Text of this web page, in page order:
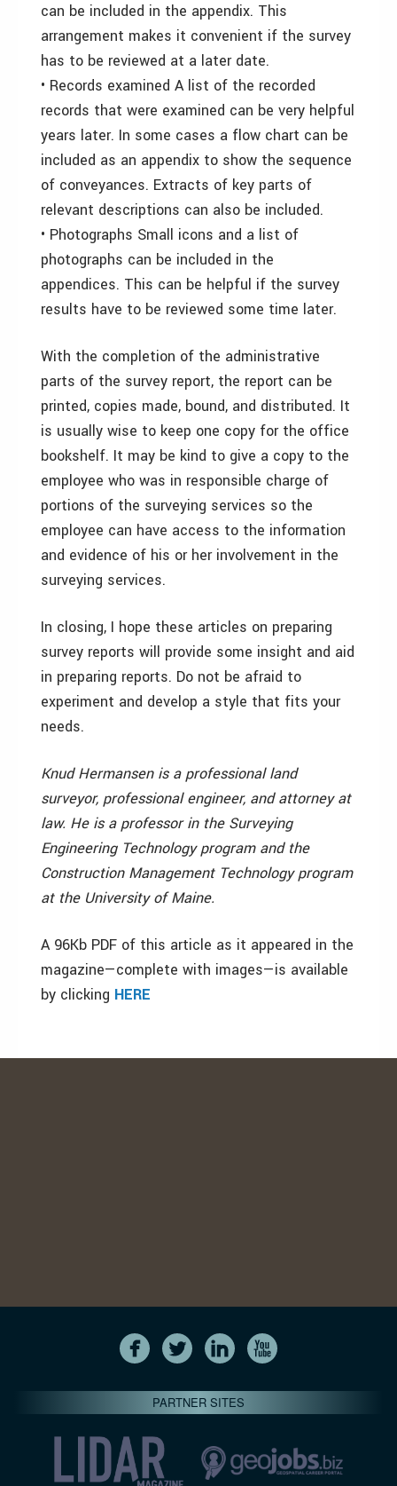
can be included in the appendix. This
arrangement makes it convenient if the survey
has to be reviewed at a later date.
• Records examined A list of the recorded
records that were examined can be very helpful
years later. In some cases a flow chart can be
included as an appendix to show the sequence
of conveyances. Extracts of key parts of
relevant descriptions can also be included.
• Photographs Small icons and a list of
photographs can be included in the
appendices. This can be helpful if the survey
results have to be reviewed some time later.
With the completion of the administrative
parts of the survey report, the report can be
printed, copies made, bound, and distributed. It
is usually wise to keep one copy for the office
bookshelf. It may be kind to give a copy to the
employee who was in responsible charge of
portions of the surveying services so the
employee can have access to the information
and evidence of his or her involvement in the
surveying services.
In closing, I hope these articles on preparing
survey reports will provide some insight and aid
in preparing reports. Do not be afraid to
experiment and develop a style that fits your
needs.
Knud Hermansen is a professional land
surveyor, professional engineer, and attorney at
law. He is a professor in the Surveying
Engineering Technology program and the
Construction Management Technology program
at the University of Maine.
A 96Kb PDF of this article as it appeared in the
magazine—complete with images—is available
by clicking HERE
PARTNER SITES